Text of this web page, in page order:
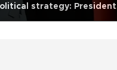
strategy: President